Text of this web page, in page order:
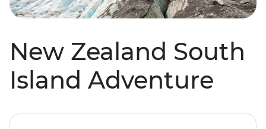
New Zealand South
Island Adventure